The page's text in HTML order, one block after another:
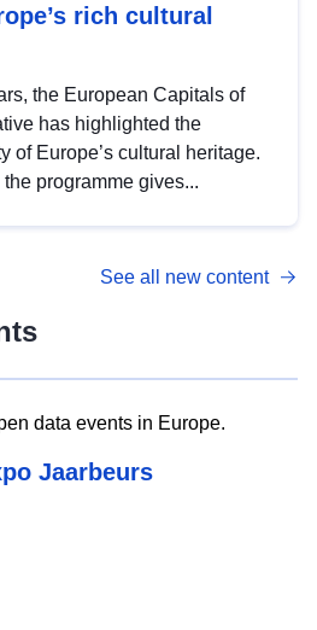
rich cultural
the European Capitals of
has highlighted the
of Europe’s cultural heritage.
programme gives...
See all new content
data events in Europe.
Jaarbeurs